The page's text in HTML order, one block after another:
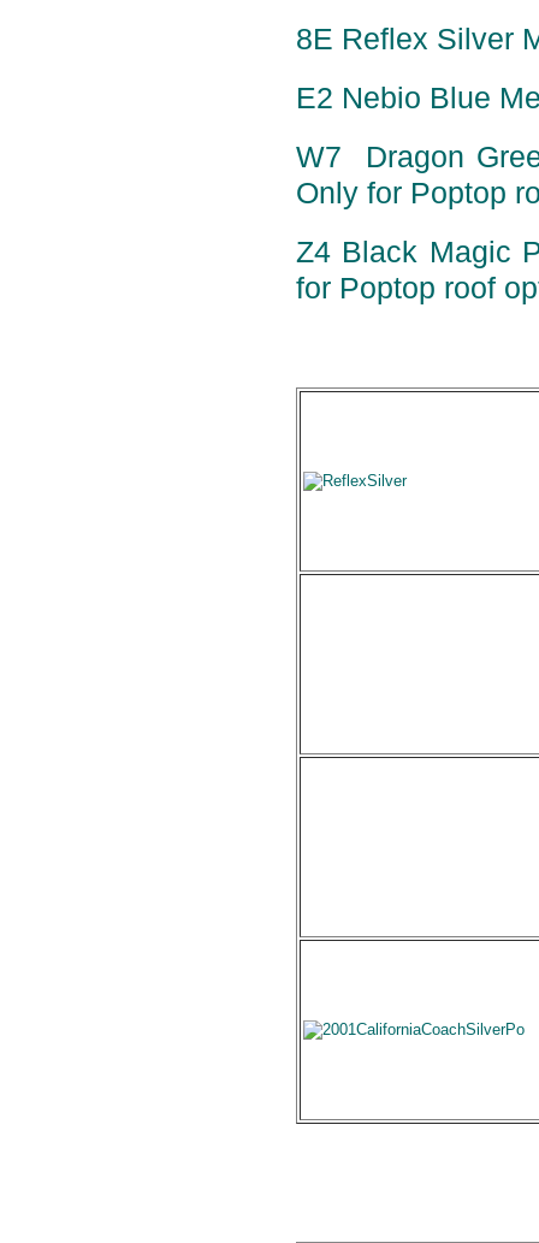
8E Reflex Silver
E2 Nebio Blue
W7 Dragon
Only for Poptop
Z4 Black Magic
for Poptop roof